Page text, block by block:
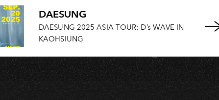
DAESUNG
DAESUNG 2025 ASIA TOUR: D’s WAVE IN
KAOHSIUNG